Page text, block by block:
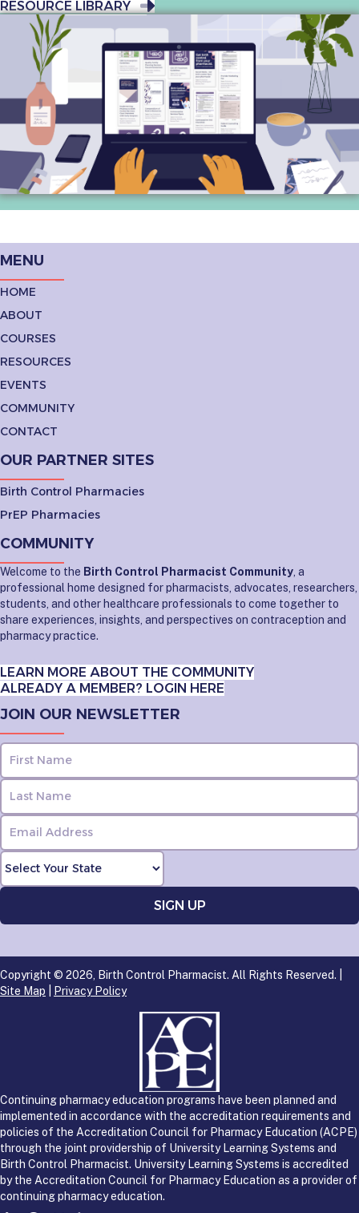
RESOURCE LIBRARY
MENU
HOME
ABOUT
COURSES
RESOURCES
EVENTS
COMMUNITY
CONTACT
OUR PARTNER SITES
Birth Control Pharmacies
PrEP Pharmacies
COMMUNITY
Welcome to the Birth Control Pharmacist Community , a
professional home designed for pharmacists, advocates, researchers,
students, and other healthcare professionals to come together to
share experiences, insights, and perspectives on contraception and
pharmacy practice.
LEARN MORE ABOUT THE COMMUNITY
ALREADY A MEMBER? LOGIN HERE
JOIN OUR NEWSLETTER
Copyright © 2026, Birth Control Pharmacist. All Rights Reserved. |
Site Map
Privacy Policy
Continuing pharmacy education programs have been planned and
implemented in accordance with the accreditation requirements and
policies of the Accreditation Council for Pharmacy Education (ACPE)
through the joint providership of University Learning Systems and
Birth Control Pharmacist. University Learning Systems is accredited
by the Accreditation Council for Pharmacy Education as a provider of
continuing pharmacy education.